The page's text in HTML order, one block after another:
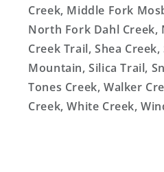
Creek, Middle Fork
North Fork Dahl Creek,
Creek Trail, Shea
Mountain, Silica Trail,
Tones Creek, Walker
Creek, White Creek,